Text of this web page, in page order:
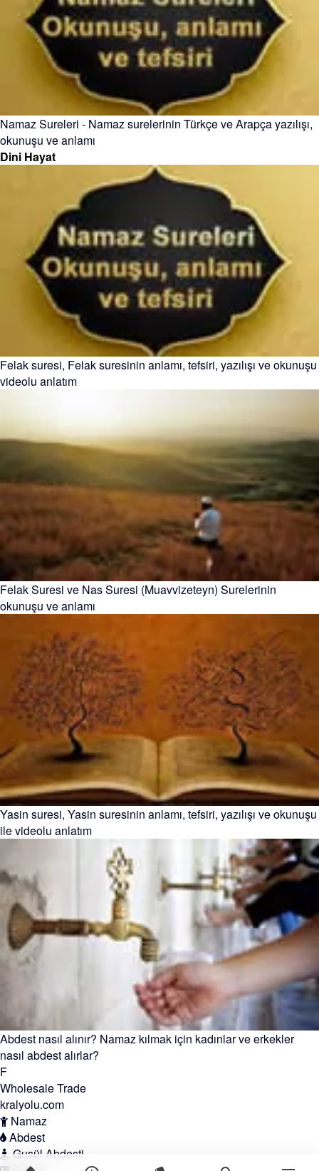
Namaz Sureleri - Namaz surelerinin Türkçe ve Arapça yazılışı,
okunuşu ve anlamı
Dini Hayat
Felak suresi, Felak suresinin anlamı, tefsiri, yazılışı ve okunuşu
videolu anlatım
Felak Suresi ve Nas Suresi (Muavvizeteyn) Surelerinin
okunuşu ve anlamı
Yasin suresi, Yasin suresinin anlamı, tefsiri, yazılışı ve okunuşu
ile videolu anlatım
Abdest nasıl alınır? Namaz kılmak için kadınlar ve erkekler
nasıl abdest alırlar?
F
Wholesale Trade
kralyolu.com
Namaz
Abdest
Gusül Abdesti